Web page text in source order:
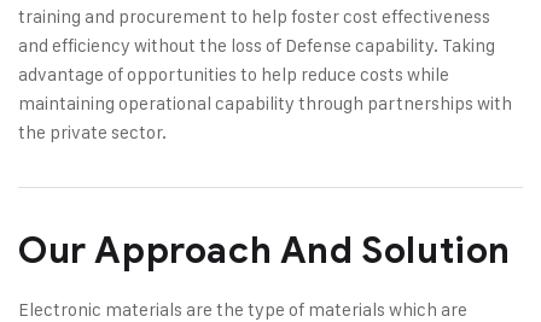
training and procurement to help foster cost effectiveness
and efficiency without the loss of Defense capability. Taking
advantage of opportunities to help reduce costs while
maintaining operational capability through partnerships with
the private sector.
Our Approach And Solution
Electronic materials are the type of materials which are